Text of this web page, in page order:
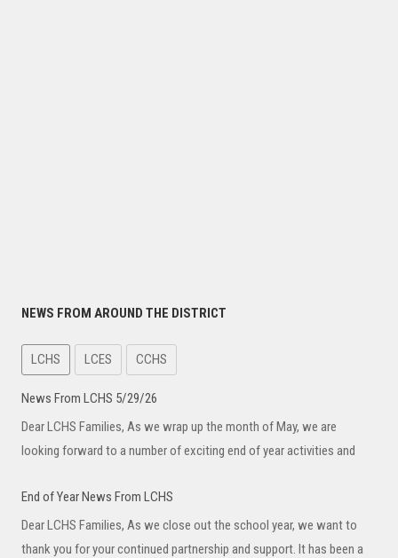
NEWS FROM AROUND THE DISTRICT
LCHS LCES CCHS
News From LCHS 5/29/26
Dear LCHS Families, As we wrap up the month of May, we are
looking forward to a number of exciting end of year activities and
End of Year News From LCHS
Dear LCHS Families, As we close out the school year, we want to
thank you for your continued partnership and support. It has been a